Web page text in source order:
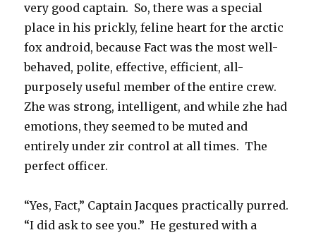
very good captain. So, there was a special
place in his prickly, feline heart for the arctic
fox android, because Fact was the most well-
behaved, polite, effective, efficient, all-
purposely useful member of the entire crew.
Zhe was strong, intelligent, and while zhe had
emotions, they seemed to be muted and
entirely under zir control at all times. The
perfect officer.
“Yes, Fact,” Captain Jacques practically purred.
“I did ask to see you.” He gestured with a